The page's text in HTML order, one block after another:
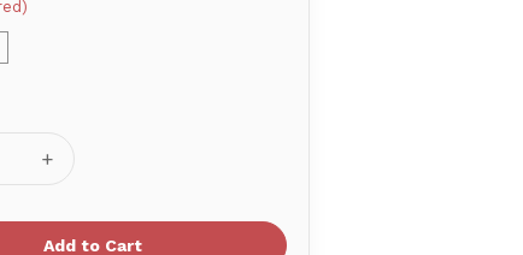
Increase
Quantity
MERET
Off-